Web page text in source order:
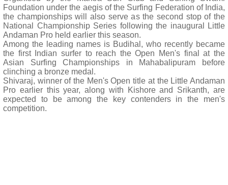
Foundation under the aegis of the Surfing Federation of India,
the championships will also serve as the second stop of the
National Championship Series following the inaugural Little
Andaman Pro held earlier this season.
Among the leading names is Budihal, who recently became
the first Indian surfer to reach the Open Men's final at the
Asian Surfing Championships in Mahabalipuram before
clinching a bronze medal.
Shivaraj, winner of the Men's Open title at the Little Andaman
Pro earlier this year, along with Kishore and Srikanth, are
expected to be among the key contenders in the men's
competition.